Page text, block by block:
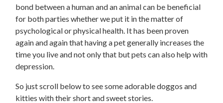
bond between a human and an animal can be beneficial
for both parties whether we put it in the matter of
psychological or physical health. It has been proven
again and again that having a pet generally increases the
time you live and not only that but pets can also help with
depression.
So just scroll below to see some adorable doggos and
kitties with their short and sweet stories.